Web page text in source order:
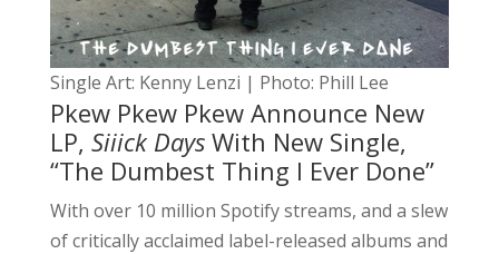
Single Art: Kenny Lenzi | Photo: Phill Lee
Pkew Pkew Pkew Announce New
LP, Siiick DaysWith New Single,
“The Dumbest Thing I Ever Done”
With over 10 million Spotify streams, and a slew
of critically acclaimed label-released albums and